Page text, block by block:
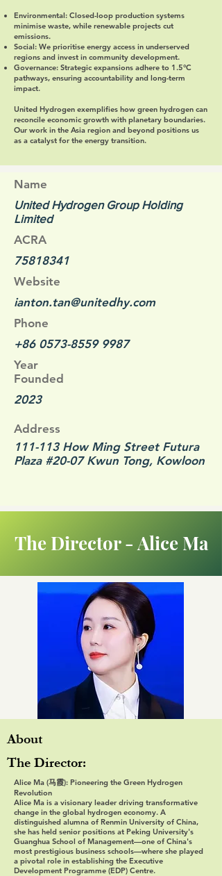
Environmental: Closed-loop production systems
minimise waste, while renewable projects cut
emissions.
Social: We prioritise energy access in underserved
regions and invest in community development.
Governance: Strategic expansions adhere to 1.5°C
pathways, ensuring accountability and long-term
impact.
United Hydrogen exemplifies how green hydrogen can
reconcile economic growth with planetary boundaries.
Our work in the Asia region and beyond positions us
as a catalyst for the energy transition.
Name
United Hydrogen Group Holding
Limited
ACRA
75818341
Website
ianton.tan@unitedhy.com
Phone
+86 0573-8559 9987
Year
Founded
2023
Address
111-113 How Ming Street Futura
Plaza #20-07 Kwun Tong, Kowloon
The Director - Alice Ma
About
The Director:
Alice Ma (马霞): Pioneering the Green Hydrogen
Revolution
Alice Ma is a visionary leader driving transformative
change in the global hydrogen economy. A
distinguished alumna of Renmin University of China,
she has held senior positions at Peking University's
Guanghua School of Management—one of China's
most prestigious business schools—where she played
a pivotal role in establishing the Executive
Development Programme (EDP) Centre.